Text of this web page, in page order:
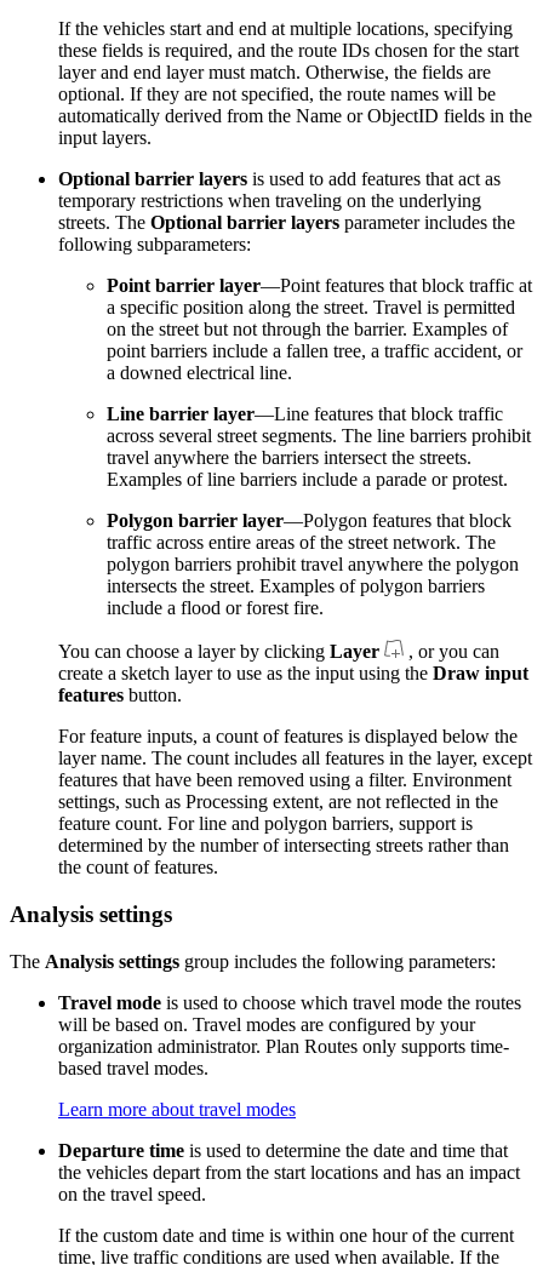
If the vehicles start and end at multiple locations, specifying
these fields is required, and the route IDs chosen for the start
layer and end layer must match. Otherwise, the fields are
optional. If they are not specified, the route names will be
automatically derived from the Name or ObjectID fields in the
input layers.
Optional barrier layers is used to add features that act as
temporary restrictions when traveling on the underlying
streets. The Optional barrier layers parameter includes the
following subparameters:
Point barrier layer—Point features that block traffic at
a specific position along the street. Travel is permitted
on the street but not through the barrier. Examples of
point barriers include a fallen tree, a traffic accident, or
a downed electrical line.
Line barrier layer—Line features that block traffic
across several street segments. The line barriers prohibit
travel anywhere the barriers intersect the streets.
Examples of line barriers include a parade or protest.
Polygon barrier layer—Polygon features that block
traffic across entire areas of the street network. The
polygon barriers prohibit travel anywhere the polygon
intersects the street. Examples of polygon barriers
include a flood or forest fire.
You can choose a layer by clicking Layer
, or you can
create a sketch layer to use as the input using the Draw input
features button.
For feature inputs, a count of features is displayed below the
layer name. The count includes all features in the layer, except
features that have been removed using a filter. Environment
settings, such as Processing extent, are not reflected in the
feature count. For line and polygon barriers, support is
determined by the number of intersecting streets rather than
the count of features.
Analysis settings
The Analysis settings group includes the following parameters:
Travel mode is used to choose which travel mode the routes
will be based on. Travel modes are configured by your
organization administrator. Plan Routes only supports time-
based travel modes.
Learn more about travel modes
Departure time is used to determine the date and time that
the vehicles depart from the start locations and has an impact
on the travel speed.
If the custom date and time is within one hour of the current
time, live traffic conditions are used when available. If the